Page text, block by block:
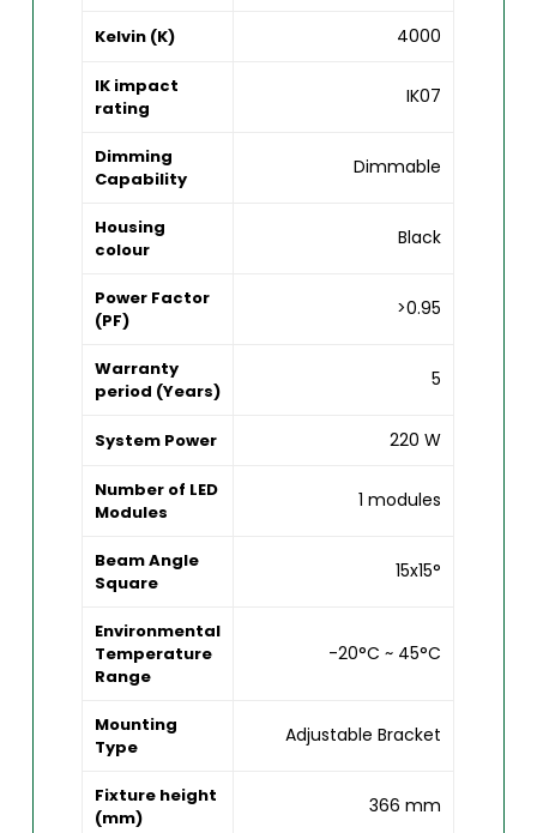
Kelvin (K) 4000
IK impact
rating
IK07
Dimming
Capability
Dimmable
Housing
colour
Black
Power Factor
(PF)
>0.95
Warranty
period (Years)
5
System Power 220 W
Number of LED
Modules
1 modules
Beam Angle
Square
15x15°
Environmental
Temperature
Range
-20°C ~ 45°C
Mounting
Type
Adjustable Bracket
Fixture height
(mm)
366 mm